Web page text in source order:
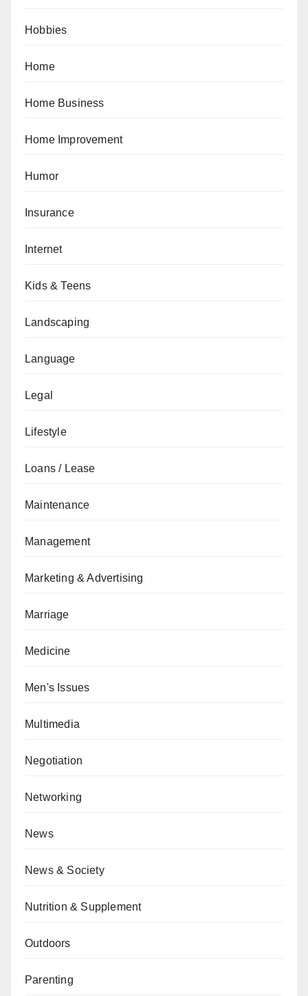
Hobbies
Home
Home Business
Home Improvement
Humor
Insurance
Internet
Kids & Teens
Landscaping
Language
Legal
Lifestyle
Loans / Lease
Maintenance
Management
Marketing & Advertising
Marriage
Medicine
Men's Issues
Multimedia
Negotiation
Networking
News
News & Society
Nutrition & Supplement
Outdoors
Parenting